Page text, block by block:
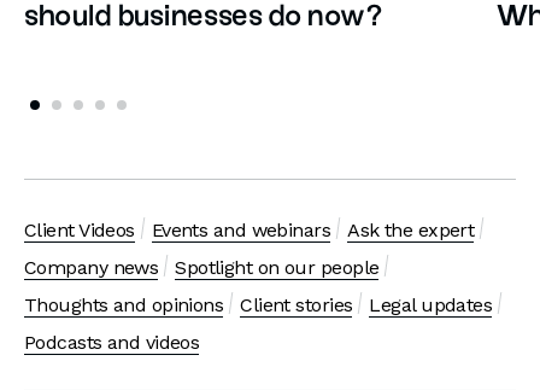
should businesses do now?
Client Videos Events and webinars
Ask the expert
Company news
Spotlight on our people
Thoughts and opinions
Client stories
Legal updates
Podcasts and videos